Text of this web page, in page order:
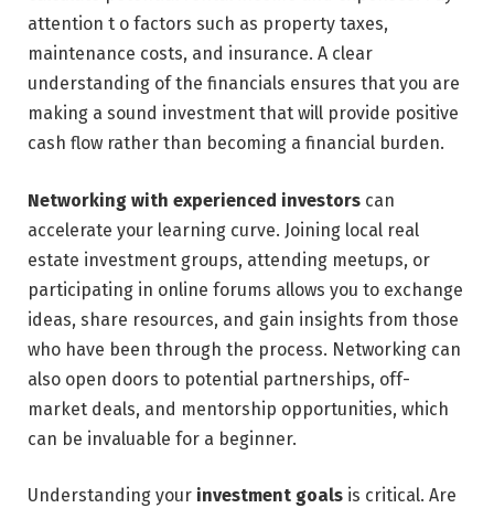
attention t o factors such as property taxes,
maintenance costs, and insurance. A clear
understanding of the financials ensures that you are
making a sound investment that will provide positive
cash flow rather than becoming a financial burden.
Networking with experienced investors can
accelerate your learning curve. Joining local real
estate investment groups, attending meetups, or
participating in online forums allows you to exchange
ideas, share resources, and gain insights from those
who have been through the process. Networking can
also open doors to potential partnerships, off-
market deals, and mentorship opportunities, which
can be invaluable for a beginner.
Understanding your investment goals is critical. Are